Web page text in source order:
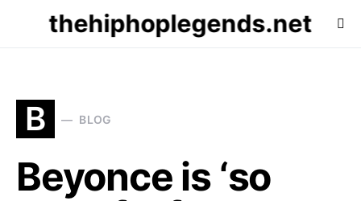
thehiphoplegends.net
B BLOG
Beyonce is ‘so